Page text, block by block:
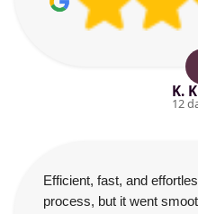
K.
12
Efficient, fast, and
process, but it went